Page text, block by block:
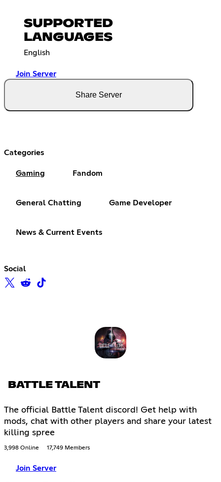
SUPPORTED
LANGUAGES
English
Join Server
Share Server
Categories
Gaming Fandom
General Chatting Game Developer
News & Current Events
Social
BATTLE TALENT
The official Battle Talent discord! Get help with
mods, chat with other players and share your latest
killing spree
3,998 Online 17,749 Members
Join Server